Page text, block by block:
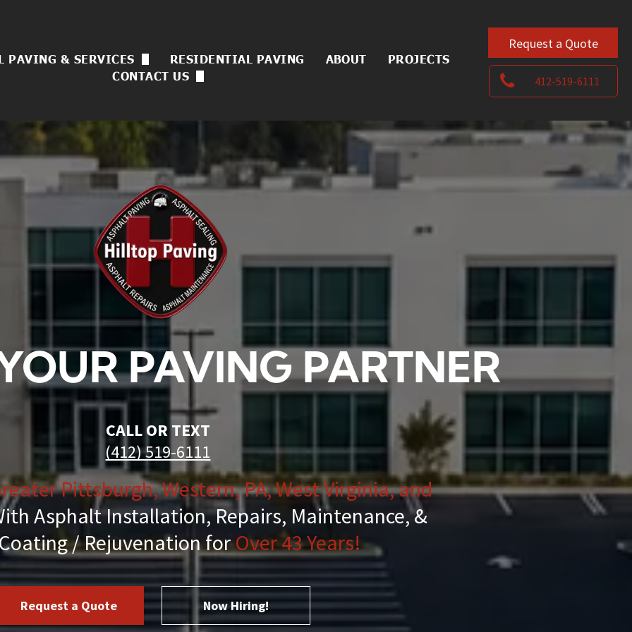
PAVING & SERVICES
Sealing
Coating
& Maintenance
Services
& Chip & Fog Seal Services
RESIDENTIAL PAVING ABOUT
PROJECTS
CONTACT US
Request a Quote
412-519-6111
PAVING PARTNER
CALL OR TEXT
(412) 519-6111
Pittsburgh, Western, PA, West Virginia, and
Asphalt Installation, Repairs, Maintenance, &
/ Rejuvenation forOver 43 Years!
Request a Quote Now Hiring!